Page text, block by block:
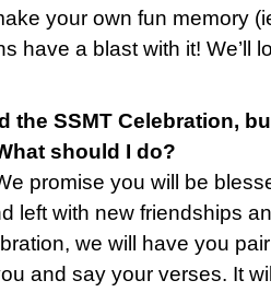
your own fun memory
have a blast with it! We’ll
the SSMT Celebration,
should I do?
promise you will be
left with new friendships
we will have you
and say your verses. It